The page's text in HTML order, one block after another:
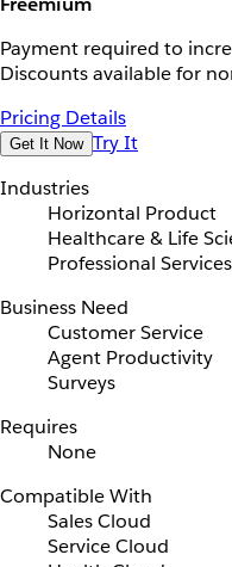
Payment required to
Discounts available for
Pricing Details
Get It Now Try It
Industries
Horizontal Product
Healthcare & Life
Professional Services
Business Need
Customer Service
Agent Productivity
Surveys
Requires
None
Compatible With
Sales Cloud
Service Cloud